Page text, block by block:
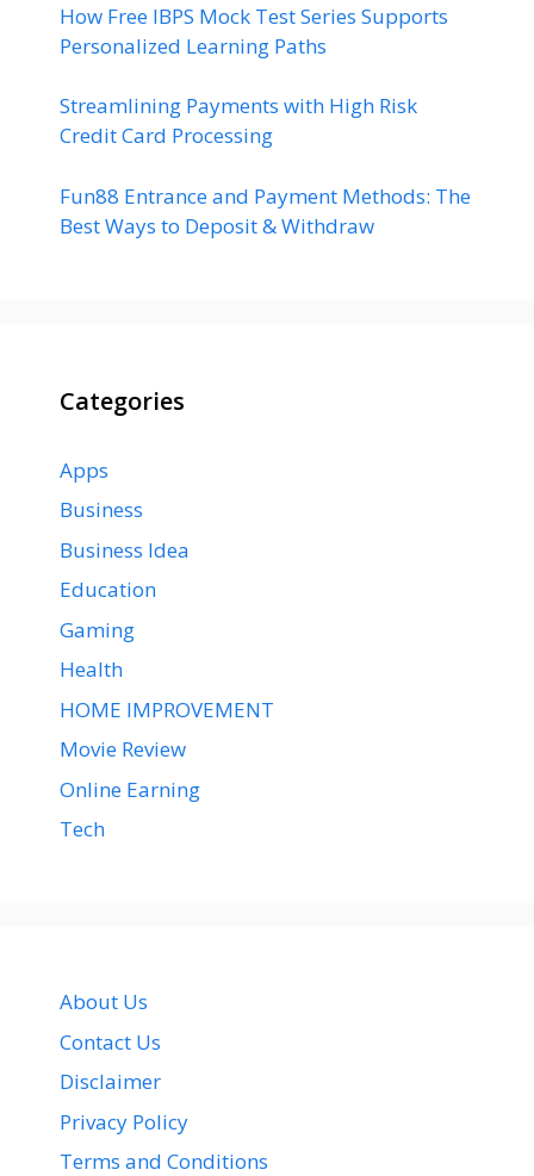
How Free IBPS Mock Test Series Supports
Personalized Learning Paths
Streamlining Payments with High Risk
Credit Card Processing
Fun88 Entrance and Payment Methods: The
Best Ways to Deposit & Withdraw
Categories
Apps
Business
Business Idea
Education
Gaming
Health
HOME IMPROVEMENT
Movie Review
Online Earning
Tech
About Us
Contact Us
Disclaimer
Privacy Policy
Terms and Conditions